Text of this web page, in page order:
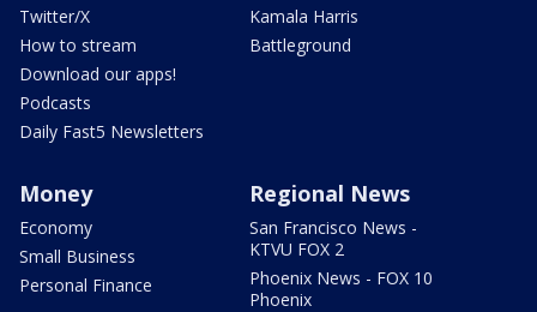
Twitter/X
How to stream
Download our apps!
Podcasts
Daily Fast5 Newsletters
Kamala Harris
Battleground
Money
Economy
Small Business
Personal Finance
Regional News
San Francisco News -
KTVU FOX 2
Phoenix News - FOX 10
Phoenix